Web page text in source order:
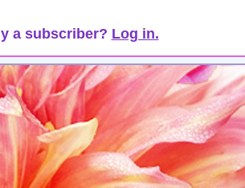
a subscriber? Log in.